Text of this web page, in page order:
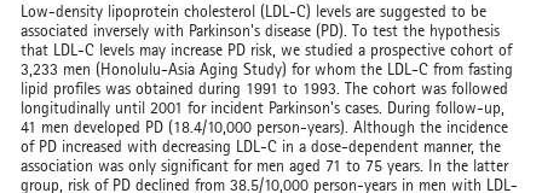
Low-density lipoprotein cholesterol (LDL-C) levels are suggested to be
associated inversely with Parkinson's disease (PD). To test the hypothesis
that LDL-C levels may increase PD risk, we studied a prospective cohort of
3,233 men (Honolulu-Asia Aging Study) for whom the LDL-C from fasting
lipid profiles was obtained during 1991 to 1993. The cohort was followed
longitudinally until 2001 for incident Parkinson's cases. During follow-up,
41 men developed PD (18.4/10,000 person-years). Although the incidence
of PD increased with decreasing LDL-C in a dose-dependent manner, the
association was only significant for men aged 71 to 75 years. In the latter
group, risk of PD declined from 38.5/10,000 person-years in men with LDL-